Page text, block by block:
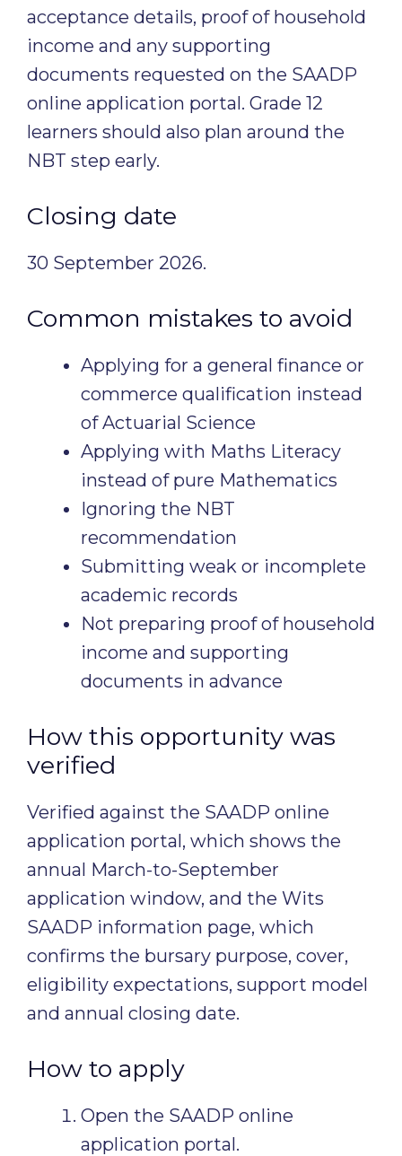
acceptance details, proof of household
income and any supporting
documents requested on the SAADP
online application portal. Grade 12
learners should also plan around the
NBT step early.
Closing date
30 September 2026.
Common mistakes to avoid
Applying for a general finance or
commerce qualification instead
of Actuarial Science
Applying with Maths Literacy
instead of pure Mathematics
Ignoring the NBT
recommendation
Submitting weak or incomplete
academic records
Not preparing proof of household
income and supporting
documents in advance
How this opportunity was
verified
Verified against the SAADP online
application portal, which shows the
annual March-to-September
application window, and the Wits
SAADP information page, which
confirms the bursary purpose, cover,
eligibility expectations, support model
and annual closing date.
How to apply
Open the SAADP online
application portal.